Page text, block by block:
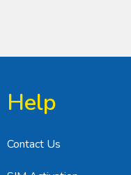
Help
Contact Us